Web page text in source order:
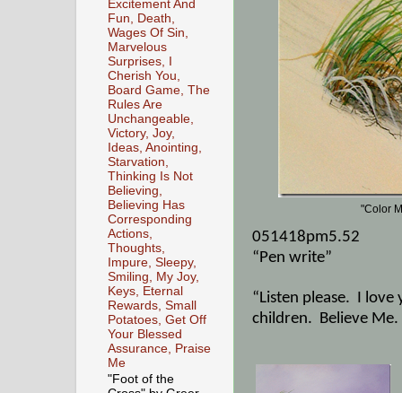
"Color
051418pm5.52
“Pen write”
“Listen please. I love
children. Believe Me.
Excitement And
Fun, Death,
Wages Of Sin,
Marvelous
Surprises, I
Cherish You,
Board Game, The
Rules Are
Unchangeable,
Victory, Joy,
Ideas, Anointing,
Starvation,
Thinking Is Not
Believing,
Believing Has
Corresponding
Actions,
Thoughts,
Impure, Sleepy,
Smiling, My Joy,
Keys, Eternal
Rewards, Small
Potatoes, Get Off
Your Blessed
Assurance, Praise
Me
"Foot of the